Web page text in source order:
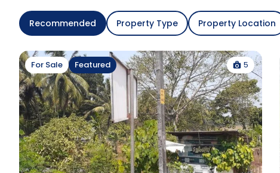
Recommended Property Type Property Location
For Sale Featured 5